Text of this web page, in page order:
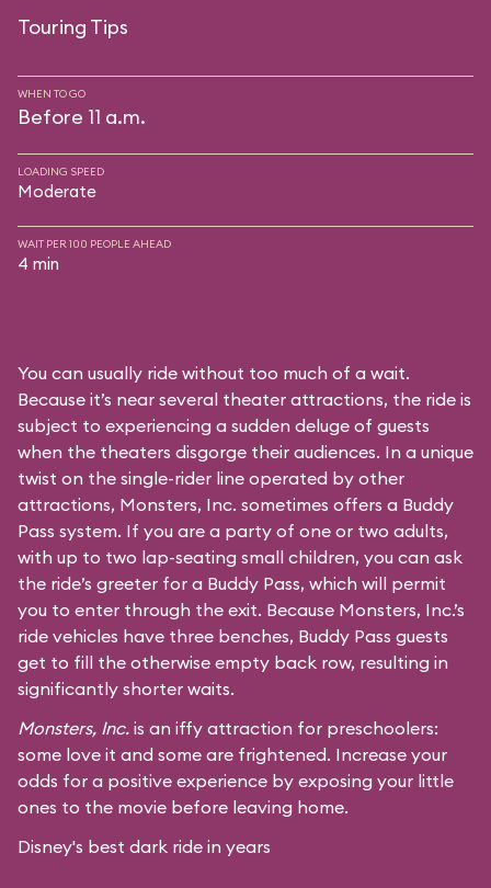
Touring Tips
WHEN TO GO
Before 11 a.m.
LOADING SPEED
Moderate
WAIT PER 100 PEOPLE AHEAD
4 min
You can usually ride without too much of a wait.
Because it’s near several theater attractions, the ride is
subject to experiencing a sudden deluge of guests
when the theaters disgorge their audiences. In a unique
twist on the single-rider line operated by other
attractions, Monsters, Inc. sometimes offers a Buddy
Pass system. If you are a party of one or two adults,
with up to two lap-seating small children, you can ask
the ride’s greeter for a Buddy Pass, which will permit
you to enter through the exit. Because Monsters, Inc.’s
ride vehicles have three benches, Buddy Pass guests
get to fill the otherwise empty back row, resulting in
significantly shorter waits.
Monsters, Inc. is an iffy attraction for preschoolers:
some love it and some are frightened. Increase your
odds for a positive experience by exposing your little
ones to the movie before leaving home.
Disney's best dark ride in years